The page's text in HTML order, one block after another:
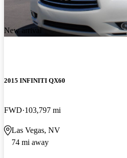
New arrival
2015 INFINITI QX60
FWD 103,797 mi
Las Vegas, NV
74 mi away